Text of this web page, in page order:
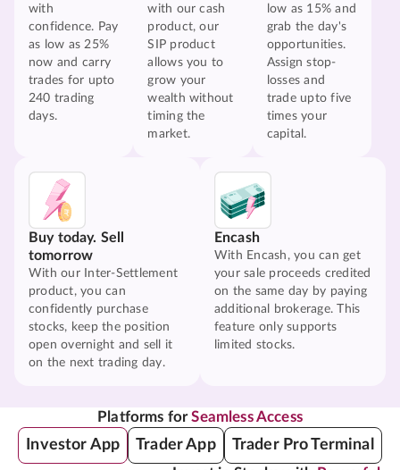
with
confidence. Pay
as low as 25%
now and carry
trades for upto
240 trading
days.
with our cash
product, our
SIP product
allows you to
grow your
wealth without
timing the
market.
low as 15% and
grab the day's
opportunities.
Assign stop-
losses and
trade upto five
times your
capital.
Buy today. Sell
tomorrow
With our Inter-Settlement
product, you can
confidently purchase
stocks, keep the position
open overnight and sell it
on the next trading day.
Encash
With Encash, you can get
your sale proceeds credited
on the same day by paying
additional brokerage. This
feature only supports
limited stocks.
Platforms forSeamless Access
Investor App Trader App Trader Pro Terminal